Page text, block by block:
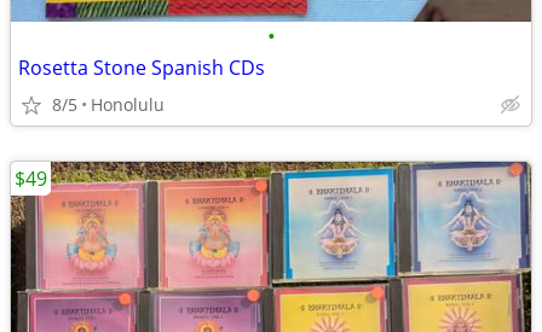
•
Rosetta Stone Spanish CDs
8/5 Honolulu
$49